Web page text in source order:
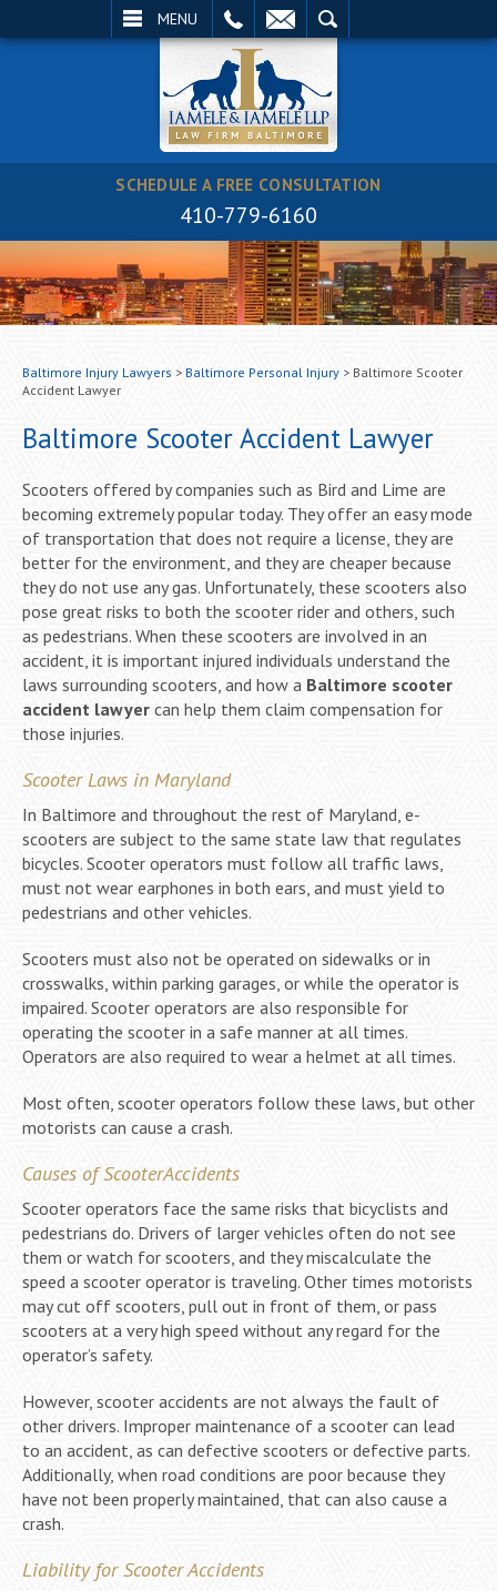
MENU
SCHEDULE A FREE CONSULTATION
410-779-6160
Baltimore Injury Lawyers > Baltimore Personal Injury > Baltimore Scooter
Accident Lawyer
Baltimore Scooter Accident Lawyer
Scooters offered by companies such as Bird and Lime are
becoming extremely popular today. They offer an easy mode
of transportation that does not require a license, they are
better for the environment, and they are cheaper because
they do not use any gas. Unfortunately, these scooters also
pose great risks to both the scooter rider and others, such
as pedestrians. When these scooters are involved in an
accident, it is important injured individuals understand the
laws surrounding scooters, and how a Baltimore scooter
accident lawyer can help them claim compensation for
those injuries.
Scooter Laws in Maryland
In Baltimore and throughout the rest of Maryland, e-
scooters are subject to the same state law that regulates
bicycles. Scooter operators must follow all traffic laws,
must not wear earphones in both ears, and must yield to
pedestrians and other vehicles.
Scooters must also not be operated on sidewalks or in
crosswalks, within parking garages, or while the operator is
impaired. Scooter operators are also responsible for
operating the scooter in a safe manner at all times.
Operators are also required to wear a helmet at all times.
Most often, scooter operators follow these laws, but other
motorists can cause a crash.
Causes of ScooterAccidents
Scooter operators face the same risks that bicyclists and
pedestrians do. Drivers of larger vehicles often do not see
them or watch for scooters, and they miscalculate the
speed a scooter operator is traveling. Other times motorists
may cut off scooters, pull out in front of them, or pass
scooters at a very high speed without any regard for the
operator’s safety.
However, scooter accidents are not always the fault of
other drivers. Improper maintenance of a scooter can lead
to an accident, as can defective scooters or defective parts.
Additionally, when road conditions are poor because they
have not been properly maintained, that can also cause a
crash.
Liability for Scooter Accidents